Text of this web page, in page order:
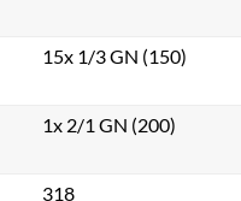
15x 1/3 GN (150)
1x 2/1 GN (200)
318